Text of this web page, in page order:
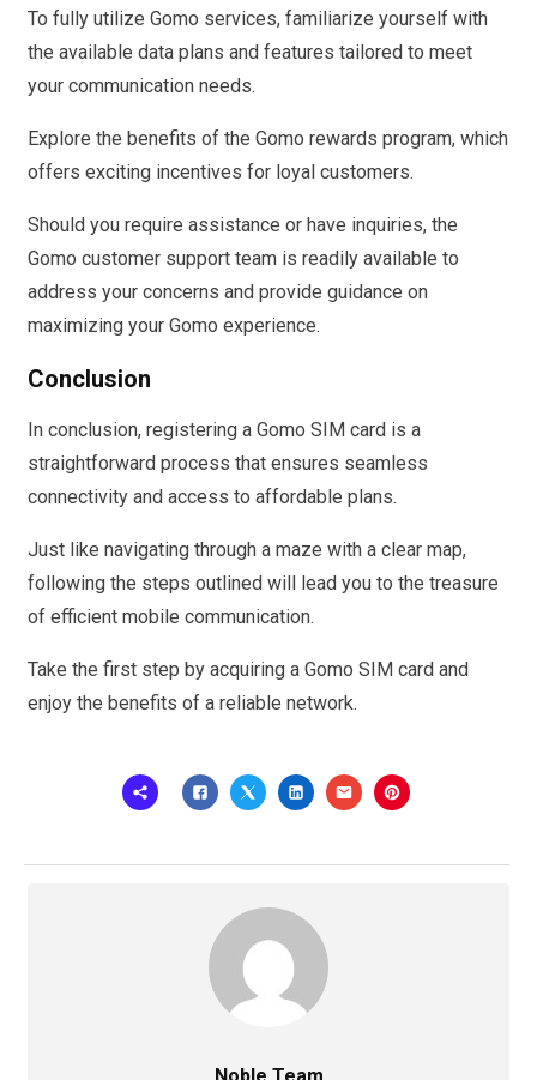
To fully utilize Gomo services, familiarize yourself with
the available data plans and features tailored to meet
your communication needs.
Explore the benefits of the Gomo rewards program, which
offers exciting incentives for loyal customers.
Should you require assistance or have inquiries, the
Gomo customer support team is readily available to
address your concerns and provide guidance on
maximizing your Gomo experience.
Conclusion
In conclusion, registering a Gomo SIM card is a
straightforward process that ensures seamless
connectivity and access to affordable plans.
Just like navigating through a maze with a clear map,
following the steps outlined will lead you to the treasure
of efficient mobile communication.
Take the first step by acquiring a Gomo SIM card and
enjoy the benefits of a reliable network.